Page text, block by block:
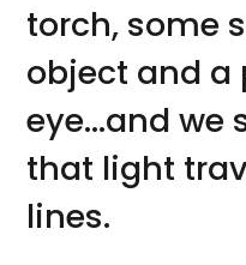
torch, some
object and a
eye...and we
that light
lines.